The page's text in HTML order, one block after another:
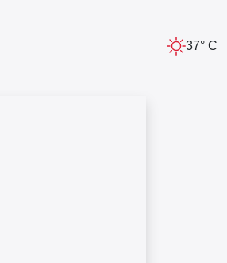
37° C